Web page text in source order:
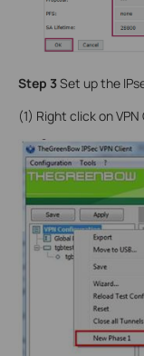
Step 3Set up the
(1) Right click on